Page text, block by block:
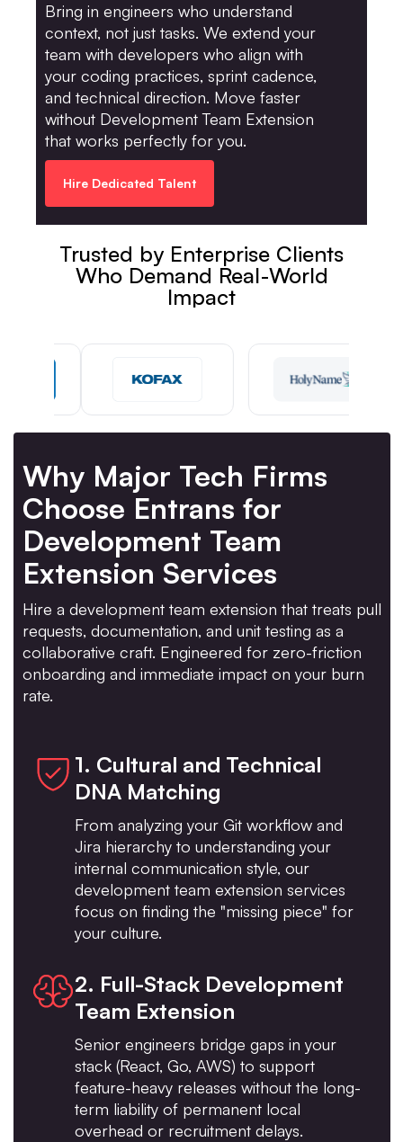
Bring in engineers who understand
context, not just tasks. We extend your
team with developers who align with
your coding practices, sprint cadence,
and technical direction. Move faster
without Development Team Extension
that works perfectly for you.
Hire Dedicated Talent
Trusted by Enterprise Clients
Who Demand Real-World
Impact
Why Major Tech Firms
Choose Entrans for
Development Team
Extension Services
Hire a development team extension that treats pull
requests, documentation, and unit testing as a
collaborative craft. Engineered for zero-friction
onboarding and immediate impact on your burn
rate.
1. Cultural and Technical
DNA Matching
From analyzing your Git workflow and
Jira hierarchy to understanding your
internal communication style, our
development team extension services
focus on finding the "missing piece" for
your culture.
2. Full-Stack Development
Team Extension
Senior engineers bridge gaps in your
stack (React, Go, AWS) to support
feature-heavy releases without the long-
term liability of permanent local
overhead or recruitment delays.